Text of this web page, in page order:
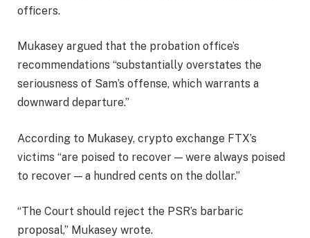
officers.
Mukasey argued that the probation office’s
recommendations “substantially overstates the
seriousness of Sam’s offense, which warrants a
downward departure.”
According to Mukasey, crypto exchange FTX’s
victims “are poised to recover — were always poised
to recover — a hundred cents on the dollar.”
“The Court should reject the PSR’s barbaric
proposal,” Mukasey wrote.